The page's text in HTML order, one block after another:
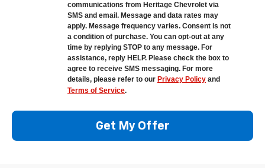
communications from Heritage Chevrolet via
SMS and email. Message and data rates may
apply. Message frequency varies. Consent is not
a condition of purchase. You can opt-out at any
time by replying STOP to any message. For
assistance, reply HELP. Please check the box to
agree to receive SMS messaging. For more
details, please refer to our Privacy Policy and
Terms of Service.
Get My Offer